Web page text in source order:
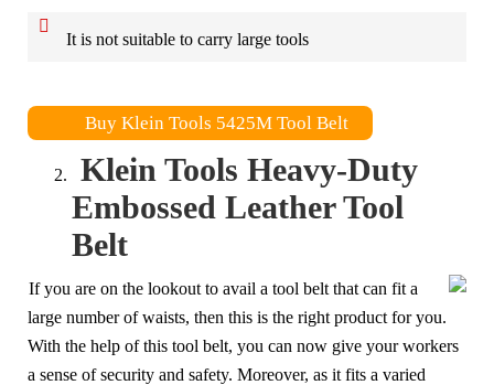
It is not suitable to carry large tools
Buy Klein Tools 5425M Tool Belt
Klein Tools Heavy-Duty
Embossed Leather Tool
Belt
If you are on the lookout to avail a tool belt that can fit a
large number of waists, then this is the right product for you.
With the help of this tool belt, you can now give your workers
a sense of security and safety. Moreover, as it fits a varied